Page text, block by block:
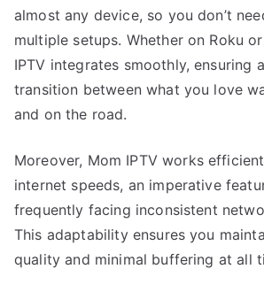
almost any device, so you don’t
multiple setups. Whether on Roku
IPTV integrates smoothly, ensuring
transition between what you love
and on the road.
Moreover, Mom IPTV works
internet speeds, an imperative
frequently facing inconsistent
This adaptability ensures you
quality and minimal buffering at all